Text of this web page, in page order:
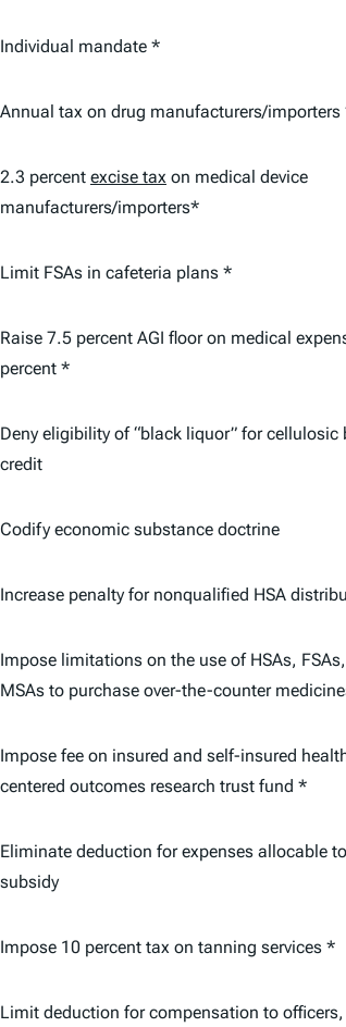
Individual mandate *
Annual tax on drug manufacturers/importers
2.3 percent excise tax on medical device
manufacturers/importers*
Limit FSAs in cafeteria plans *
Raise 7.5 percent AGI floor on medical
percent *
Deny eligibility of “black liquor” for cellulosic
credit
Codify economic substance doctrine
Increase penalty for nonqualified HSA
Impose limitations on the use of HSAs,
MSAs to purchase over-the-counter
Impose fee on insured and self-insured
centered outcomes research trust fund *
Eliminate deduction for expenses allocable
subsidy
Impose 10 percent tax on tanning services *
Limit deduction for compensation to officers,